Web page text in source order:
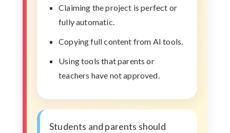
Claiming the project is perfect or
fully automatic.
Copying full content from AI tools.
Using tools that parents or
teachers have not approved.
Students and parents should